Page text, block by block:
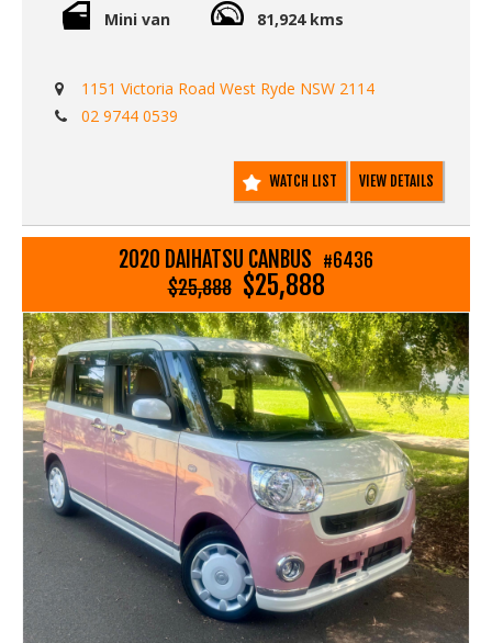
reliable car to drive.
Call Edward Lees Imports
Est 1971
Located in West Ryde Sydney
Call SunRIse Cars for details:
Mini van 81,924 kms
1151 Victoria Road West Ryde NSW 2114
02 9744 0539
WATCH LIST VIEW DETAILS
2020 DAIHATSU CANBUS #6436
$25,888 $25,888